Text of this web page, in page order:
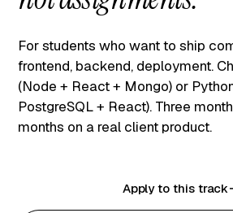
For students who want to ship
frontend, backend, deployment.
(Node + React + Mongo) or
PostgreSQL + React). Three
months on a real client product.
Apply to this track